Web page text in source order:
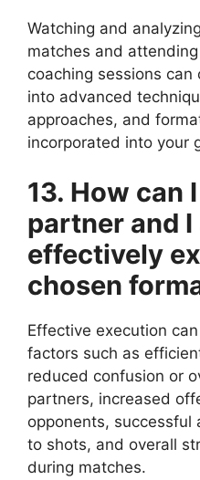
Watching and
matches and
coaching sessions
into advanced
approaches, and
incorporated into your
13. How can
partner and I
effectively
chosen
Effective execution
factors such as
reduced confusion or
partners, increased
opponents, successful
to shots, and overall
during matches.